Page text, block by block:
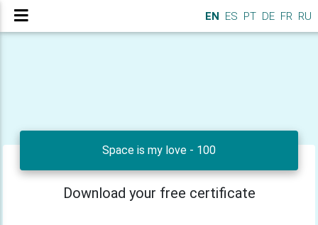
EN ES PT DE FR RU
Space is my love - 100
Download your free certificate